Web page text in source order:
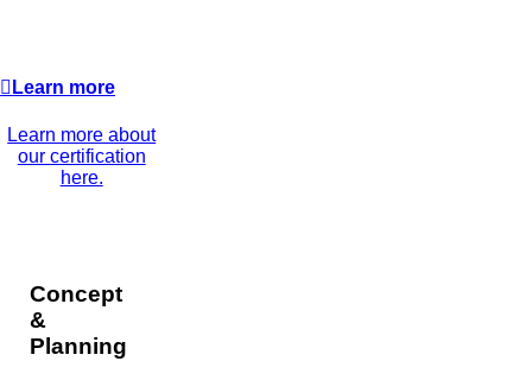
Learn more
Learn more about
our certification
here.
Concept
&
Planning